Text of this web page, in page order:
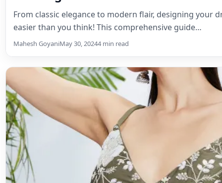
Lehenga Choli
Olive Sequin & Threadwork
Be the envy of every event
Steal the show in this mesmerizing olive green
featuring captivating sequin work, intricate thread
Mahesh Goyani 3 min read